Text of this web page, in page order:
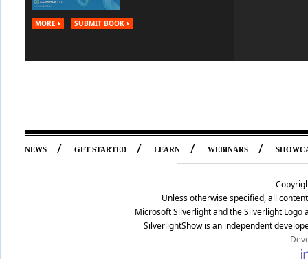
MORE SUBMIT BOOK
NEWS / GET STARTED / LEARN / WEBINARS /
Unless otherwise specified, all
Microsoft Silverlight and the Silverlight
SilverlightShow is an independent